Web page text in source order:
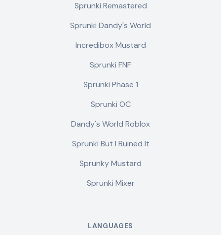
Sprunki Remastered
Sprunki Dandy's World
Incredibox Mustard
Sprunki FNF
Sprunki Phase 1
Sprunki OC
Dandy's World Roblox
Sprunki But I Ruined It
Sprunky Mustard
Sprunki Mixer
LANGUAGES